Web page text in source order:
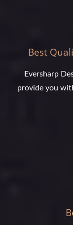
Best
Eversharp
provide you